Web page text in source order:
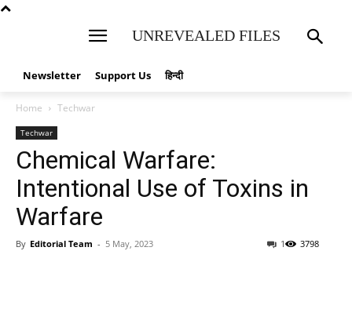
UNREVEALED FILES
Newsletter Support Us हिन्दी
Home Techwar
Techwar
Chemical Warfare:
Intentional Use of Toxins in
Warfare
By Editorial Team - 5 May, 2023 3798
1